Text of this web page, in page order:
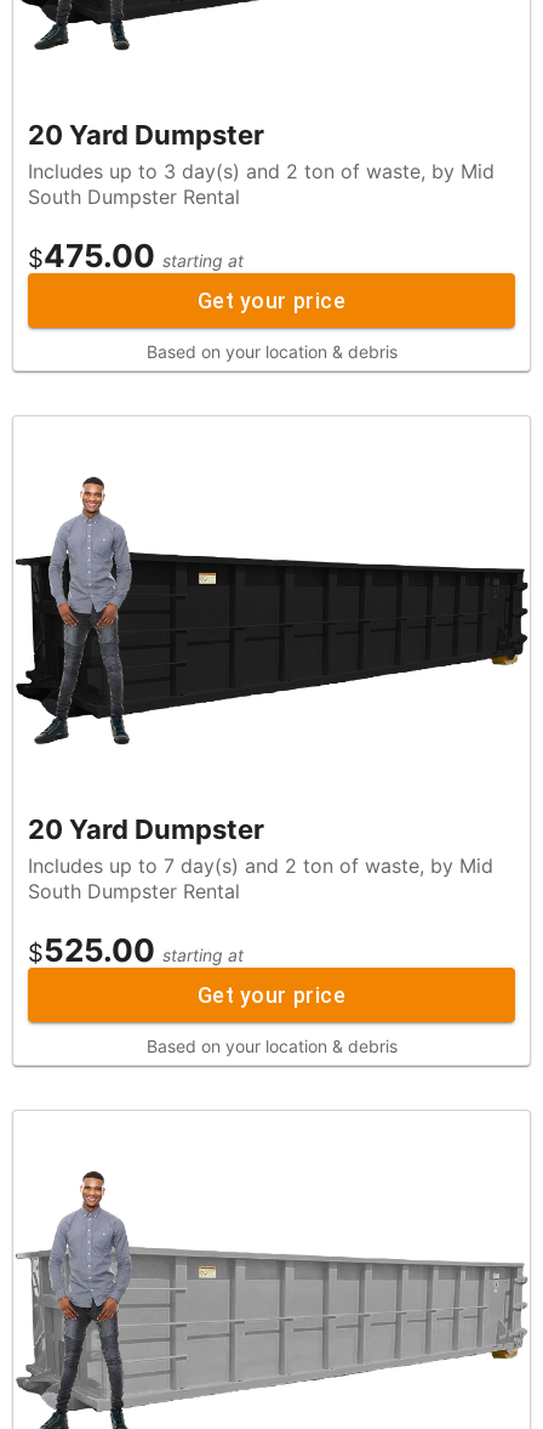
20 Yard Dumpster
Includes up to 3 day(s) and 2 ton of waste, by Mid
South Dumpster Rental
$475.00 starting at
Get your price
Based on your location & debris
20 Yard Dumpster
Includes up to 7 day(s) and 2 ton of waste, by Mid
South Dumpster Rental
$525.00 starting at
Get your price
Based on your location & debris